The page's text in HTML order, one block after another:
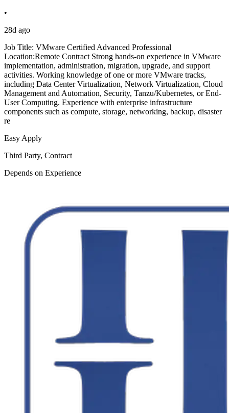
•
28d ago
Job Title: VMware Certified Advanced Professional
Location:Remote Contract Strong hands-on experience in VMware
implementation, administration, migration, upgrade, and support
activities. Working knowledge of one or more VMware tracks,
including Data Center Virtualization, Network Virtualization, Cloud
Management and Automation, Security, Tanzu/Kubernetes, or End-
User Computing. Experience with enterprise infrastructure
components such as compute, storage, networking, backup, disaster
re
Easy Apply
Third Party, Contract
Depends on Experience